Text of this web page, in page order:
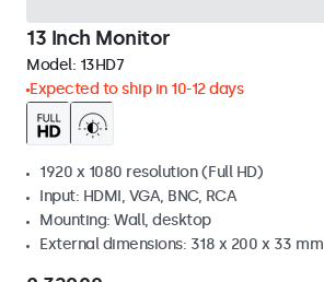
13 Inch Monitor
Model: 13HD7
Expected to ship in 10-12 days
1920 x 1080 resolution (Full HD)
Input: HDMI, VGA, BNC, RCA
Mounting: Wall, desktop
External dimensions: 318 x 200 x 33 mm